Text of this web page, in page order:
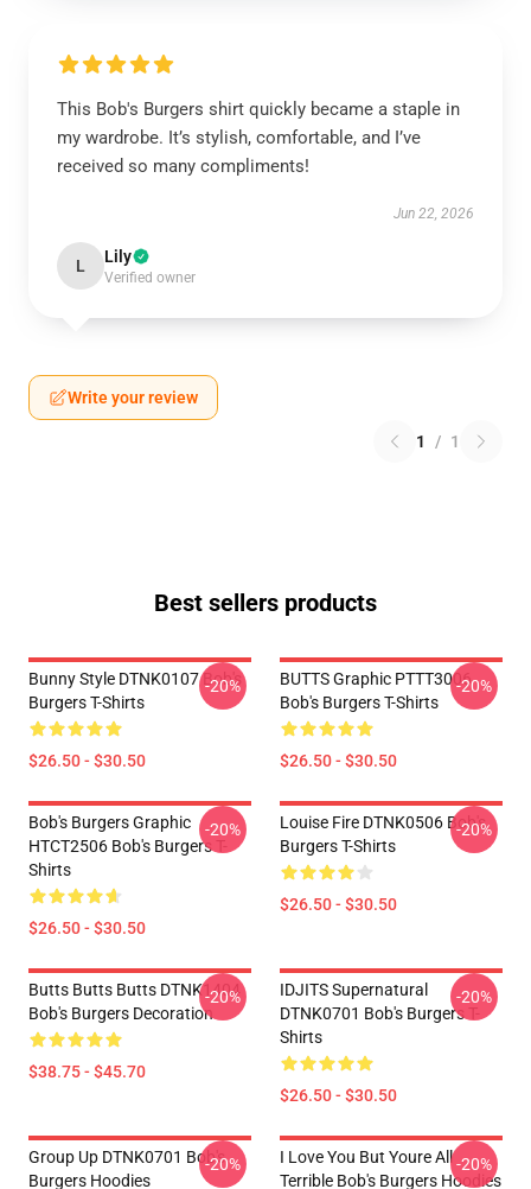
This Bob's Burgers shirt quickly became a staple in
my wardrobe. It’s stylish, comfortable, and I’ve
received so many compliments!
Jun 22, 2026
L Lily
Verified owner
Write your review
1 / 1
Best sellers products
Bunny Style DTNK0107 Bob's
Burgers T-Shirts
$26.50 - $30.50
-20%
BUTTS Graphic PTTT3006
Bob's Burgers T-Shirts
$26.50 - $30.50
-20%
Bob's Burgers Graphic
HTCT2506 Bob's Burgers T-
Shirts
$26.50 - $30.50
-20%
Louise Fire DTNK0506 Bob's
Burgers T-Shirts
$26.50 - $30.50
-20%
Butts Butts Butts DTNK1404
Bob's Burgers Decoration
$38.75 - $45.70
-20%
IDJITS Supernatural
DTNK0701 Bob's Burgers T-
Shirts
$26.50 - $30.50
-20%
Group Up DTNK0701 Bob's
Burgers Hoodies
-20%
I Love You But Youre All
Terrible Bob's Burgers Hoodies
-20%